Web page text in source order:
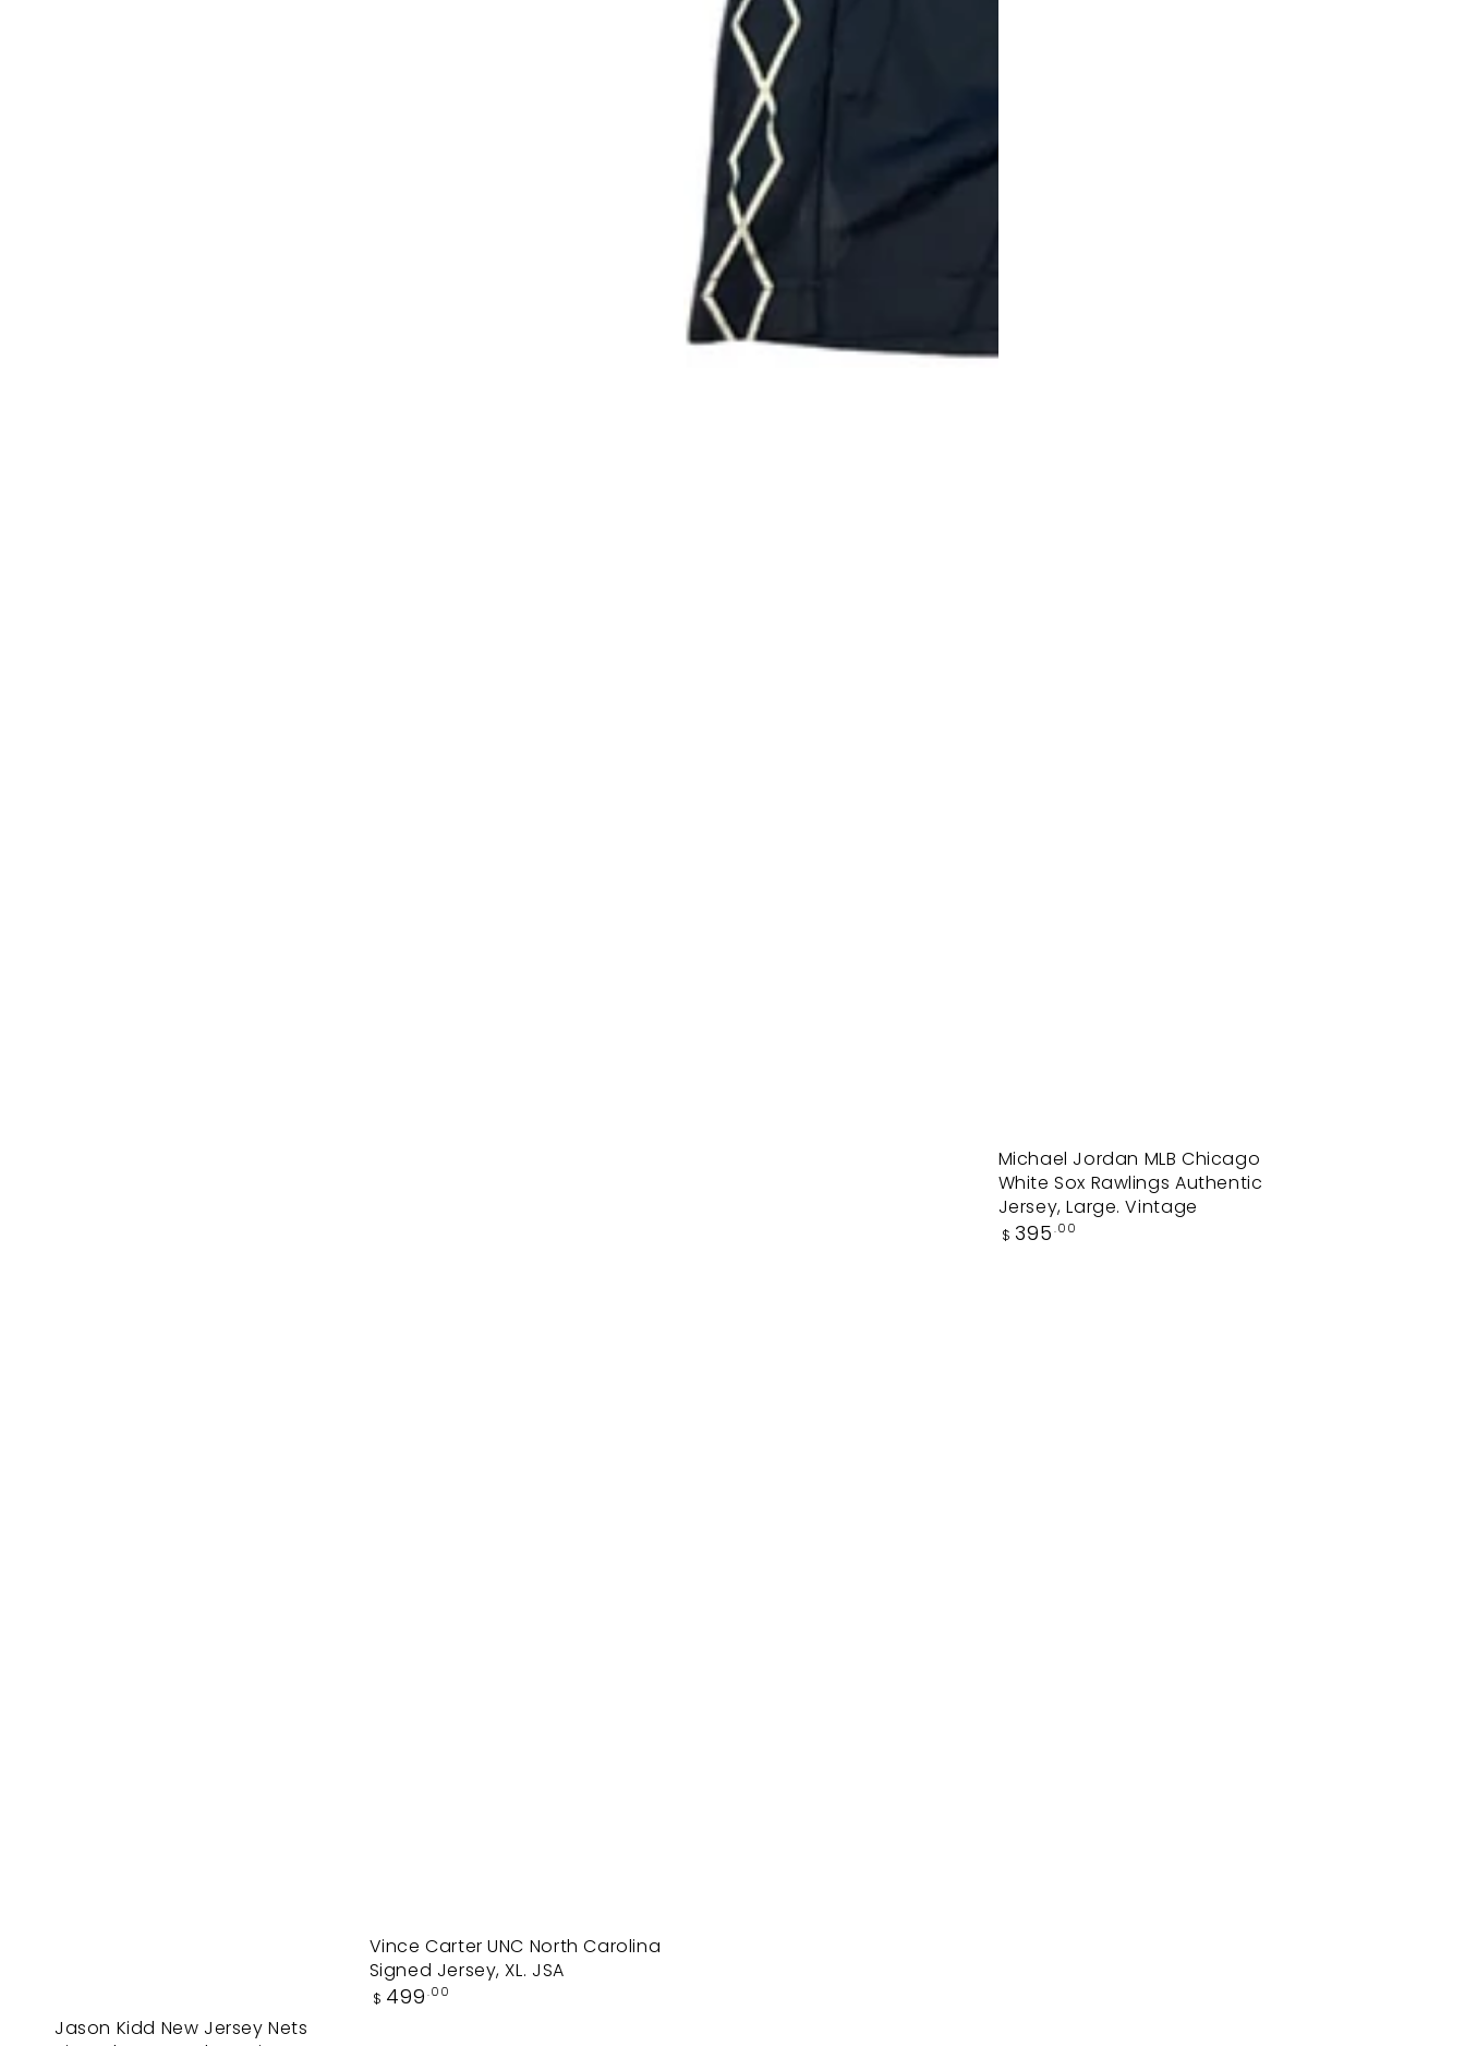
Jason
Jason Kidd New Jersey Nets
Vince
Carter
UNC
Vince Carter UNC North Carolina
Signed Jersey, XL. JSA
Regular
$ 499 .00
Michael
Jordan
MLB
Chicago
Michael Jordan MLB Chicago
White Sox Rawlings Authentic
Jersey, Large. Vintage
Regular
$ 395 .00